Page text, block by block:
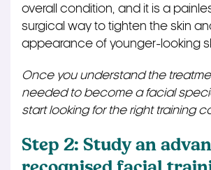
overall condition, and it is a
surgical way to tighten the skin
appearance of younger-looking
Once you understand the
needed to become a facial
start looking for the right training
Step 2: Study an